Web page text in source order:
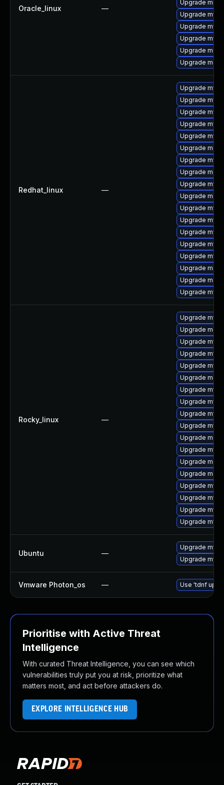
Oracle_linux —
Upgrade
Upgrade
Upgrade
Upgrade
Upgrade
Upgrade
Redhat_linux —
Upgrade
Upgrade
Upgrade
Upgrade
Upgrade
Upgrade
Upgrade
Upgrade
Upgrade
Upgrade
Upgrade
Upgrade
Upgrade
Upgrade
Upgrade
Upgrade
Upgrade
Upgrade
Rocky_linux —
Upgrade
Upgrade
Upgrade
Upgrade
Upgrade
Upgrade
Upgrade
Upgrade
Upgrade
Upgrade
Upgrade
Upgrade
Upgrade
Upgrade
Upgrade
Upgrade
Upgrade
Upgrade
Ubuntu —
Upgrade
Upgrade
Vmware Photon_os — Use 'tdnf
Prioritise with Active Threat
Intelligence
With curated Threat Intelligence, you can see which
vulnerabilities truly put you at risk, prioritize what
matters most, and act before attackers do.
EXPLORE INTELLIGENCE HUB